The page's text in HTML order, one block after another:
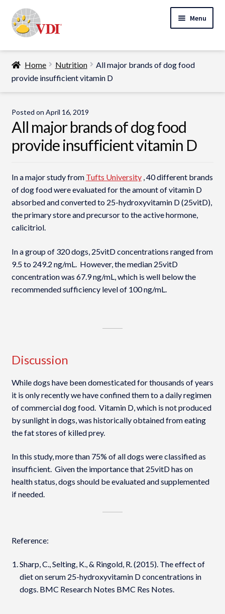
to
navigation
to
content
Menu
Home
My Account
Veterinarians
menu
Pet Parents
Expand
Support
About Us
Cart
Home Nutrition
All major brands of dog food
provide insufficient vitamin D
Posted on April 16, 2019
All major brands of dog food
provide insufficient vitamin D
In a major study from Tufts University, 40 different brands
of dog food were evaluated for the amount of vitamin D
absorbed and converted to 25-hydroxyvitamin D (25vitD),
the primary store and precursor to the active hormone,
calicitriol.
In a group of 320 dogs, 25vitD concentrations ranged from
9.5 to 249.2 ng/mL. However, the median 25vitD
concentration was 67.9 ng/mL, which is well below the
recommended sufficiency level of 100 ng/mL.
Discussion
While dogs have been domesticated for thousands of years
it is only recently we have confined them to a daily regimen
of commercial dog food. Vitamin D, which is not produced
by sunlight in dogs, was historically obtained from eating
the fat stores of killed prey.
In this study, more than 75% of all dogs were classified as
insufficient. Given the importance that 25vitD has on
health status, dogs should be evaluated and supplemented
if needed.
Reference:
Sharp, C., Selting, K., & Ringold, R. (2015). The effect of
diet on serum 25-hydroxyvitamin D concentrations in
dogs. BMC Research Notes BMC Res Notes.